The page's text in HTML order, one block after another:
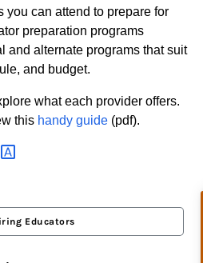
you can attend to prepare for
preparation programs
and alternate programs that suit
and budget.
what each provider offers.
this handy guide (pdf).
Educators